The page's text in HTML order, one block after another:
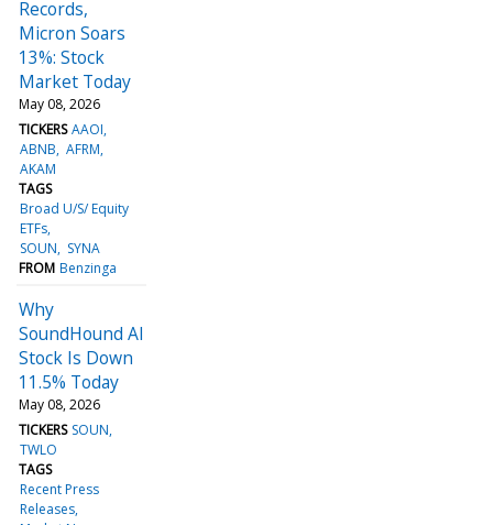
Records,
Micron Soars
13%: Stock
Market Today
May 08, 2026
TICKERS AAOI
ABNB AFRM
AKAM
TAGS
Broad U/S/ Equity
ETFs
SOUN
SYNA
FROM Benzinga
Why
SoundHound AI
Stock Is Down
11.5% Today
May 08, 2026
TICKERS SOUN
TWLO
TAGS
Recent Press
Releases